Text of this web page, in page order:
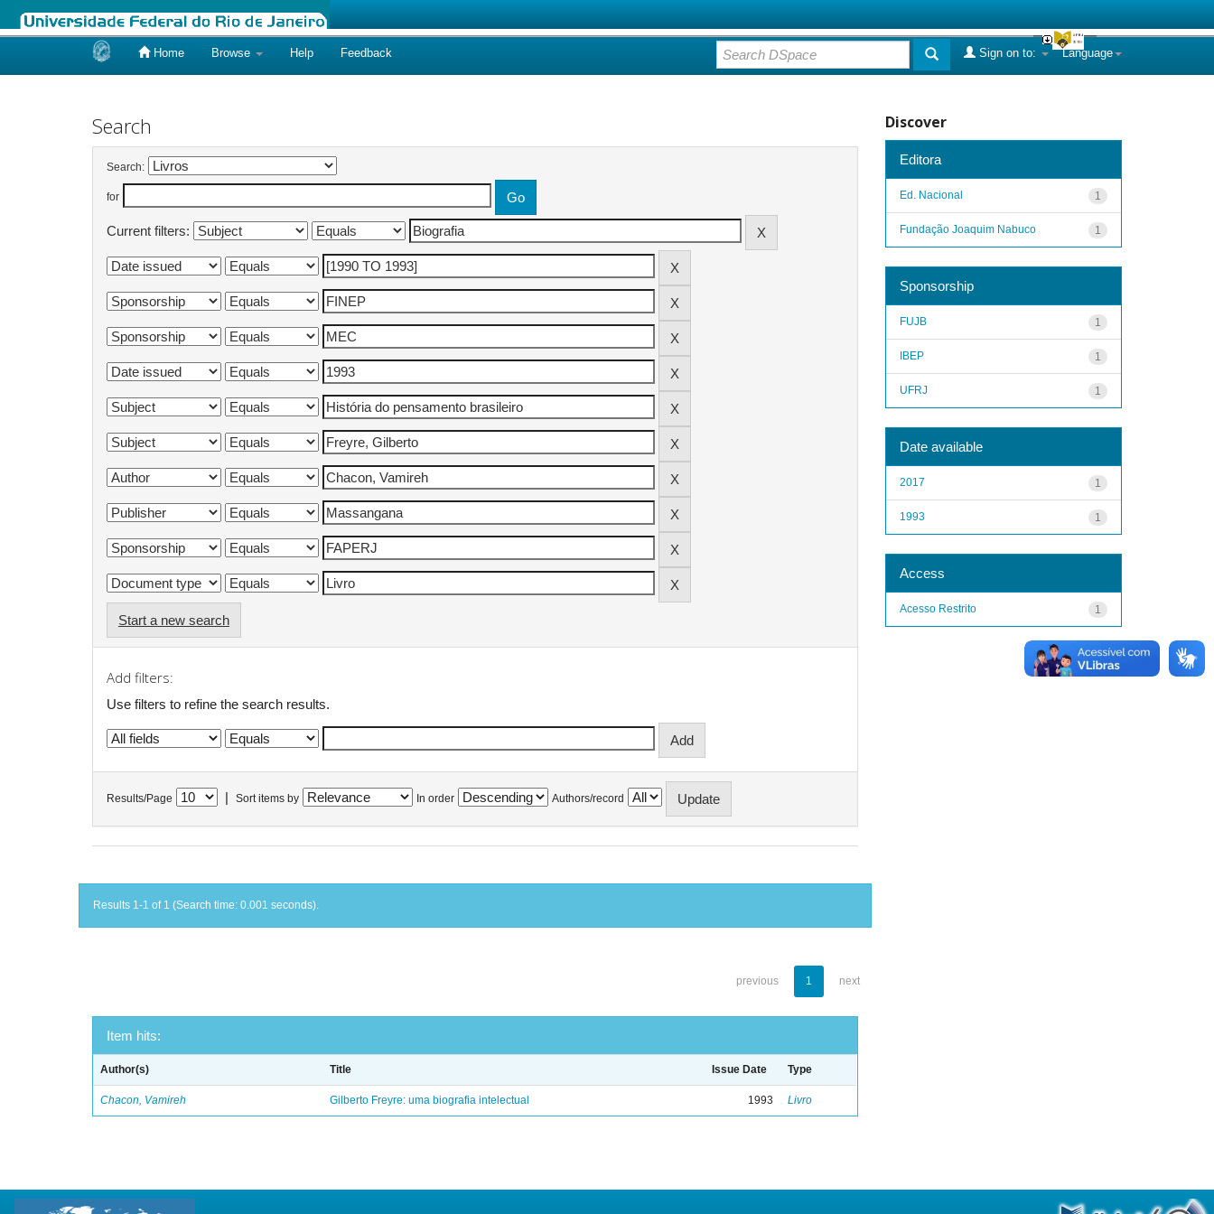
Home Browse Help Feedback Language
Sign on to:
Search
Search:
for
Current filters:
Start a new search
Add filters:
Use filters to refine the search results.
Results/Page Sort items by In order Authors/record
Results 1-1 of 1 (Search time: 0.001 seconds).
previous 1 next
Item hits:
Author(s) Title Issue Date Type
Chacon, Vamireh Gilberto Freyre: uma biografia intelectual 1993 Livro
Discover
Editora
1
Ed. Nacional
1
Fundação Joaquim Nabuco
Sponsorship
1
FUJB
1
IBEP
1
UFRJ
Date available
1
2017
1
1993
Access
1
Acesso Restrito